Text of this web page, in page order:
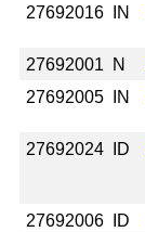
27692016 IN
27692001 N
27692005 IN
27692024 ID
27692006 ID